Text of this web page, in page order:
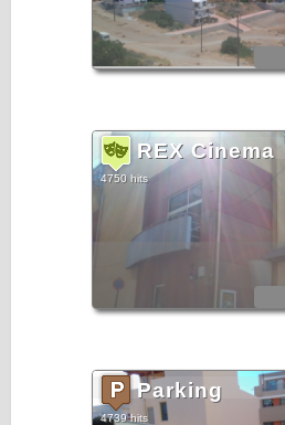
REX Cinema
4750 hits
Parking
4739 hits